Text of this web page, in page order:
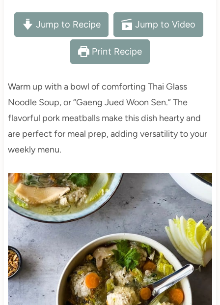
Jump to Recipe Jump to Video
Print Recipe
Warm up with a bowl of comforting Thai Glass
Noodle Soup, or “Gaeng Jued Woon Sen.” The
flavorful pork meatballs make this dish hearty and
are perfect for meal prep, adding versatility to your
weekly menu.